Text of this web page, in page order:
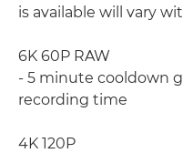
is available will vary
6K 60P RAW
- 5 minute cooldown
recording time
4K 120P